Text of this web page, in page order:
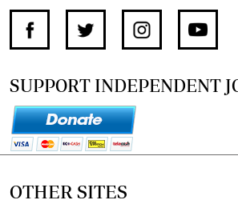
SUPPORT INDEPENDENT
OTHER SITES